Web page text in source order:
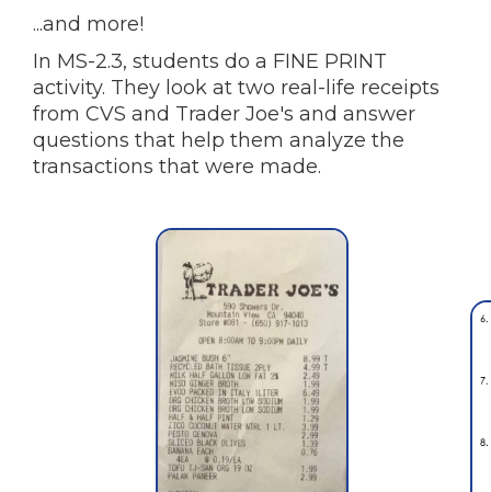
...and more!
In MS-2.3, students do a FINE PRINT
activity. They look at two real-life receipts
from CVS and Trader Joe's and answer
questions that help them analyze the
transactions that were made.